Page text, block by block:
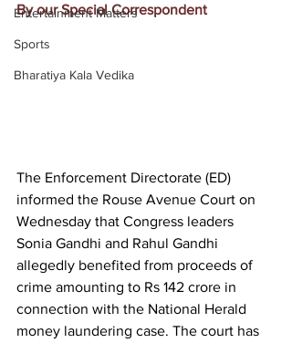
Entertainment Matters
Sports
Bharatiya Kala Vedika
By our Special Correspondent
The Enforcement Directorate (ED)
informed the Rouse Avenue Court on
Wednesday that Congress leaders
Sonia Gandhi and Rahul Gandhi
allegedly benefited from proceeds of
crime amounting to Rs 142 crore in
connection with the National Herald
money laundering case. The court has